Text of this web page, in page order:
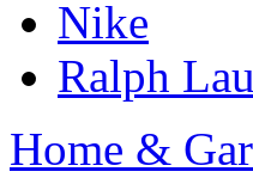
Nike
Ralph
Home &